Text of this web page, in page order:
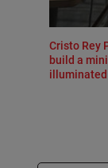
Cristo Rey
build a
illuminated